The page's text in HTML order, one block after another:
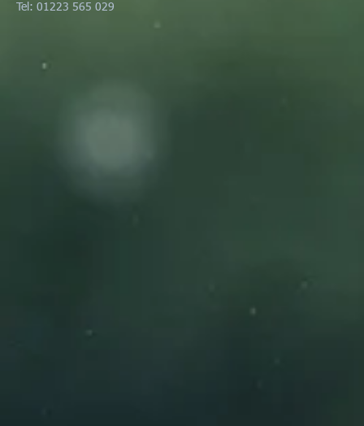
Tel: 01223 565 029